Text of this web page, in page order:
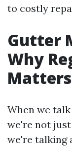
to costly
Gutter
Why
Matters
When we
we're not
we're talking